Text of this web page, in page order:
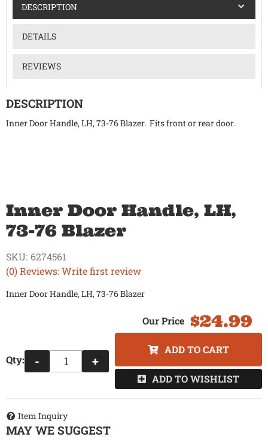
DESCRIPTION
DETAILS
REVIEWS
DESCRIPTION
Inner Door Handle, LH, 73-76 Blazer. Fits front or rear door.
Inner Door Handle, LH,
73-76 Blazer
(0) Reviews: Write first review
SKU: 6274561
Inner Door Handle, LH, 73-76 Blazer
$24.99
Qty: - +
ADD TO CART
ADD TO WISHLIST
Item Inquiry
MAY WE SUGGEST